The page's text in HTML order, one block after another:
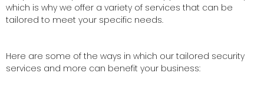
which is why we offer a variety of services that can be
tailored to meet your specific needs.
Here are some of the ways in which our tailored security
services and more can benefit your business: